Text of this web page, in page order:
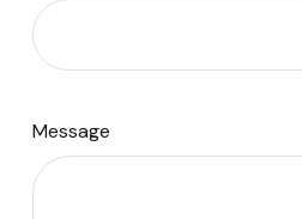
Message